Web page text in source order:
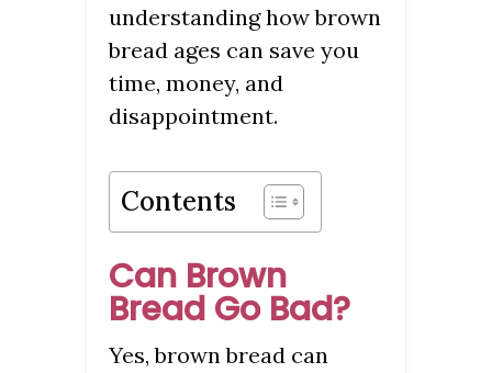
understanding how brown
bread ages can save you
time, money, and
disappointment.
Contents
Can Brown
Bread Go Bad?
Yes, brown bread can